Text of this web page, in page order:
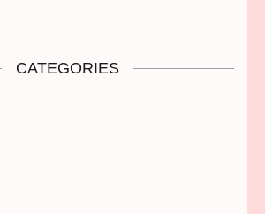
CATEGORIES